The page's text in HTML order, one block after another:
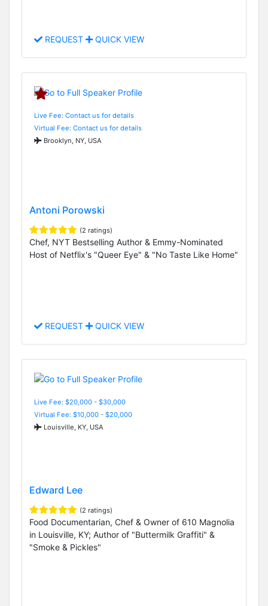
REQUEST QUICK VIEW
Live Fee: Contact us for details
Virtual Fee: Contact us for details
Brooklyn, NY, USA
Antoni Porowski
(2 ratings)
Chef, NYT Bestselling Author & Emmy-Nominated
Host of Netflix's "Queer Eye" & "No Taste Like Home"
REQUEST QUICK VIEW
Live Fee: $20,000 - $30,000
Virtual Fee: $10,000 - $20,000
Louisville, KY, USA
Edward Lee
(2 ratings)
Food Documentarian, Chef & Owner of 610 Magnolia
in Louisville, KY; Author of "Buttermilk Graffiti" &
"Smoke & Pickles"